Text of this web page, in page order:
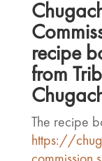
recipe
from
The recipe
https://